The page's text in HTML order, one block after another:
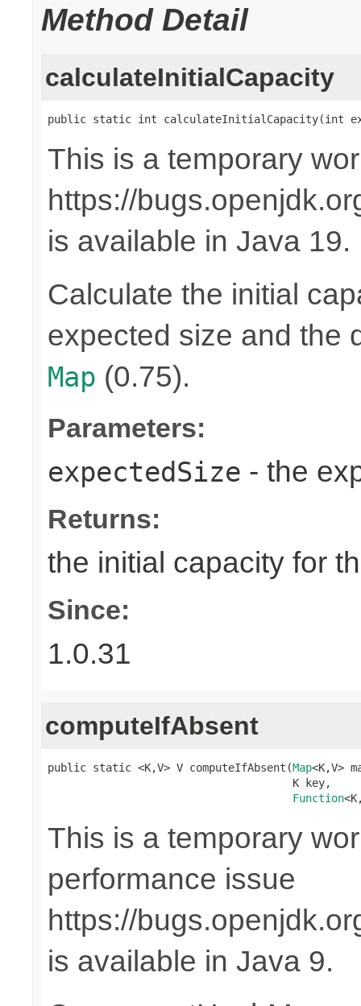
Method Detail
calculateInitialCapacity
public static int calculateInitialCapacity(int
This is a temporary
https://
is available in Java 19.
Calculate the initial
expected size and the
Map (0.75).
Parameters:
expectedSize - the
Returns:
the initial capacity for
Since:
1.0.31
computeIfAbsent
public static <K,V> V computeIfAbsent(Map<K,V>
                                      K key,
Function
This is a temporary
performance issue
https://
is available in Java 9.